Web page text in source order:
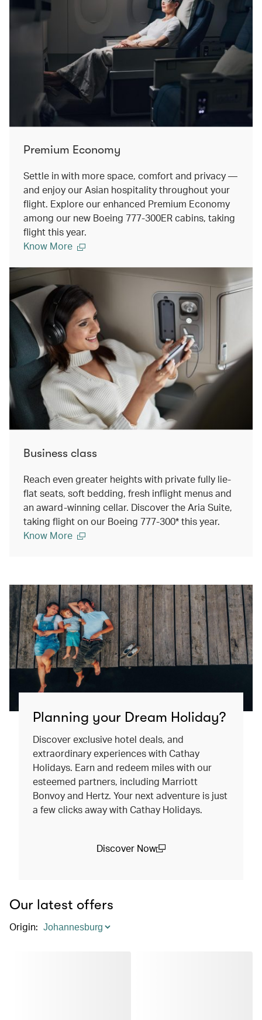
Premium Economy
Settle in with more space, comfort and privacy —
and enjoy our Asian hospitality throughout your
flight. Explore our enhanced Premium Economy
among our new Boeing 777-300ER cabins, taking
flight this year.
Know More
Business class
Reach even greater heights with private fully lie-
flat seats, soft bedding, fresh inflight menus and
an award-winning cellar. Discover the Aria Suite,
taking flight on our Boeing 777-300* this year.
Know More
Planning your Dream Holiday?
Discover exclusive hotel deals, and
extraordinary experiences with Cathay
Holidays. Earn and redeem miles with our
esteemed partners, including Marriott
Bonvoy and Hertz. Your next adventure is just
a few clicks away with Cathay Holidays.
Discover Now
Our latest offers
Origin: